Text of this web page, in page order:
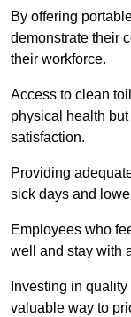
By offering
demonstrate their
their workforce.
Access to clean
physical health
satisfaction.
Providing
sick days and
Employees who
well and stay with
Investing in
valuable way to